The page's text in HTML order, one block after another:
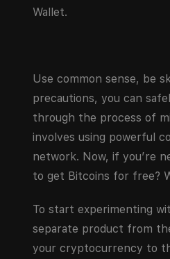
Wallet.
Use common sense, be
precautions, you can
through the process of
involves using powerful
network. Now, if you’re
to get Bitcoins for free?
To start experimenting
separate product from
your cryptocurrency to